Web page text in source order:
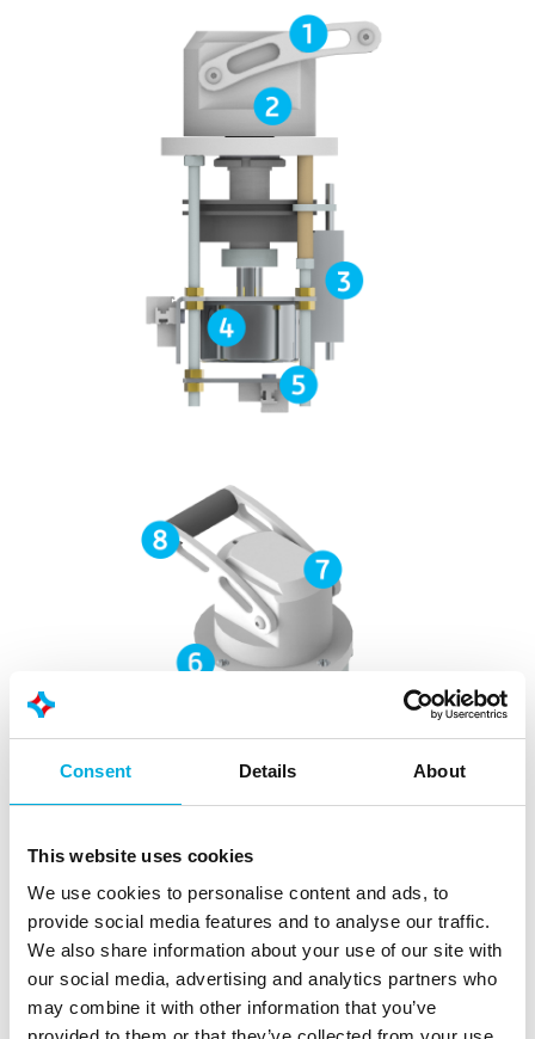
Consent Details About
This website uses cookies
We use cookies to personalise content and ads, to
provide social media features and to analyse our traffic.
We also share information about your use of our site with
our social media, advertising and analytics partners who
may combine it with other information that you’ve